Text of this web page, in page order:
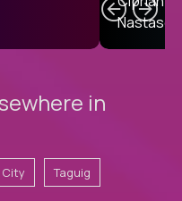
in
Taguig